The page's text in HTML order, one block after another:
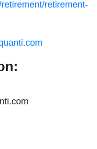
retirement-